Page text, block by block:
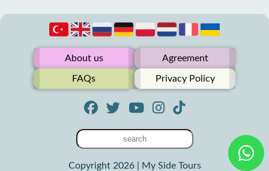
About us Agreement
FAQs Privacy Policy
Copyright 2026 | My Side Tours